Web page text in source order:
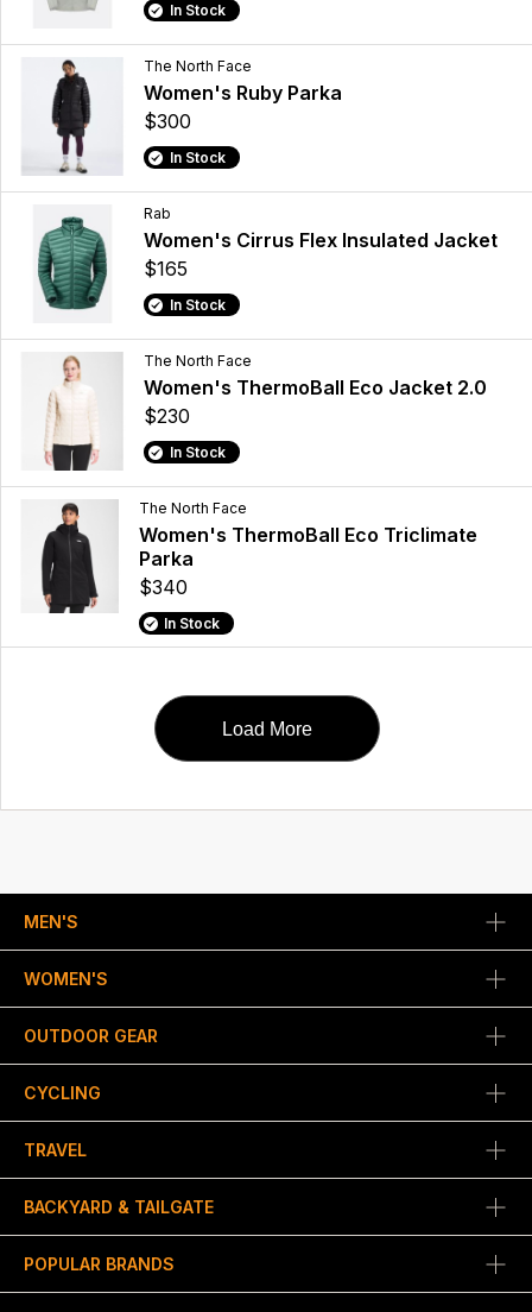
In Stock
The North Face
Women's Ruby Parka
$300
In Stock
Rab
Women's Cirrus Flex Insulated Jacket
$165
In Stock
The North Face
Women's ThermoBall Eco Jacket 2.0
$230
In Stock
The North Face
Women's ThermoBall Eco Triclimate
Parka
$340
In Stock
Load More
MEN'S
WOMEN'S
OUTDOOR GEAR
CYCLING
TRAVEL
BACKYARD & TAILGATE
POPULAR BRANDS